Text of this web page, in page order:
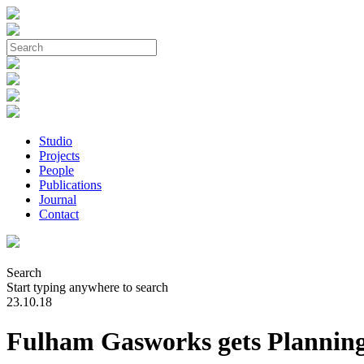
Studio
Projects
People
Publications
Journal
Contact
Search
Start typing anywhere to search
23.10.18
Fulham Gasworks gets